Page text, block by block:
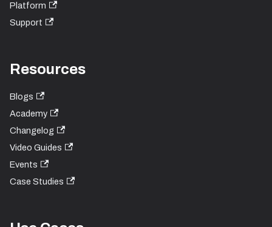
Platform
Support
Resources
Blogs
Academy
Changelog
Video Guides
Events
Case Studies